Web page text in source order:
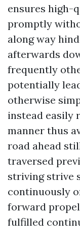
ensures high-
promptly
along way
afterwards
frequently
potentially
otherwise
instead easily
manner thus
road ahead
traversed
striving strive
continuously
forward
fulfilled